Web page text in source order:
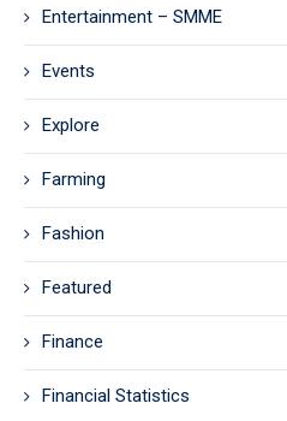
Entertainment – SMME
Events
Explore
Farming
Fashion
Featured
Finance
Financial Statistics